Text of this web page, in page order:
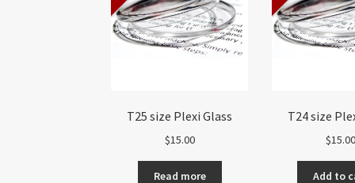
T25 size Plexi Glass
$15.00
Read more
T24 size
$15.00
Add to